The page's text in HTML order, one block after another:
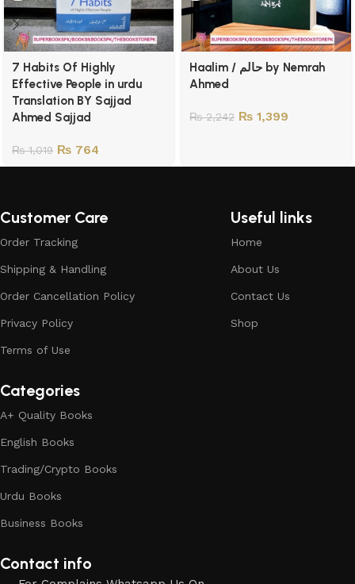
7 Habits Of Highly
Effective People in urdu
Translation BY Sajjad
Ahmed Sajjad
₨1,019 ₨ 764
Haalim / حالم by Nemrah
Ahmed
₨2,242 ₨ 1,399
Customer Care
Order Tracking
Shipping & Handling
Order Cancellation Policy
Privacy Policy
Terms of Use
Useful links
Home
About Us
Contact Us
Shop
Categories
A+ Quality Books
English Books
Trading/Crypto Books
Urdu Books
Business Books
Contact info